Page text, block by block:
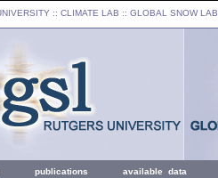
:: CLIMATE LAB :: GLOBAL SNOW LAB
publications available data